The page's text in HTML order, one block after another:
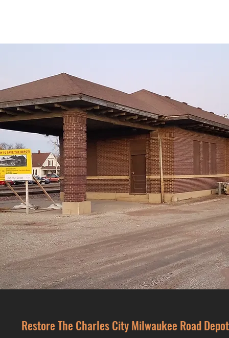
Restore The Charles City Milwaukee Road Depot